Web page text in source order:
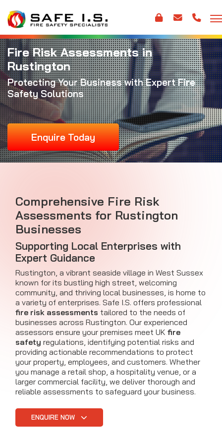
Fire Risk Assessments in
Rustington
Protecting Your Business with Expert Fire
Safety Solutions
Enquire Today
Comprehensive Fire Risk
Assessments for Rustington
Businesses
Supporting Local Enterprises with
Expert Guidance
Rustington, a vibrant seaside village in West Sussex
known for its bustling high street, welcoming
community, and thriving local businesses, is home to
a variety of enterprises. Safe I.S. offers professional
fire risk assessments tailored to the needs of
businesses across Rustington. Our experienced
assessors ensure your premises meet UK fire
safety regulations, identifying potential risks and
providing actionable recommendations to protect
your property, employees, and customers. Whether
you manage a retail shop, a hospitality venue, or a
larger commercial facility, we deliver thorough and
reliable assessments to safeguard your business.
ENQUIRE NOW